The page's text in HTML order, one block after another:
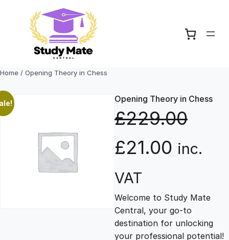
content
Home / Opening Theory in Chess
Opening Theory in Chess
£229.00
O
r
i
g
£21.00 C
r
r
inc.
VAT
Welcome to Study Mate
Central, your go-to
destination for unlocking
your professional potential!